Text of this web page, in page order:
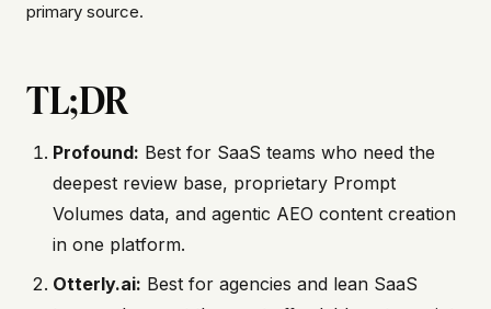
primary source.
TL;DR
Profound: Best for SaaS teams who need the
deepest review base, proprietary Prompt
Volumes data, and agentic AEO content creation
in one platform.
Otterly.ai: Best for agencies and lean SaaS